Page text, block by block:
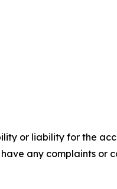
or liability for the
any complaints or